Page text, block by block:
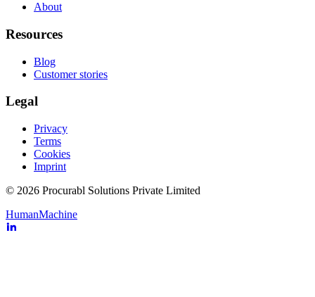
About
Resources
Blog
Customer stories
Legal
Privacy
Terms
Cookies
Imprint
© 2026 Procurabl Solutions Private Limited
HumanMachine